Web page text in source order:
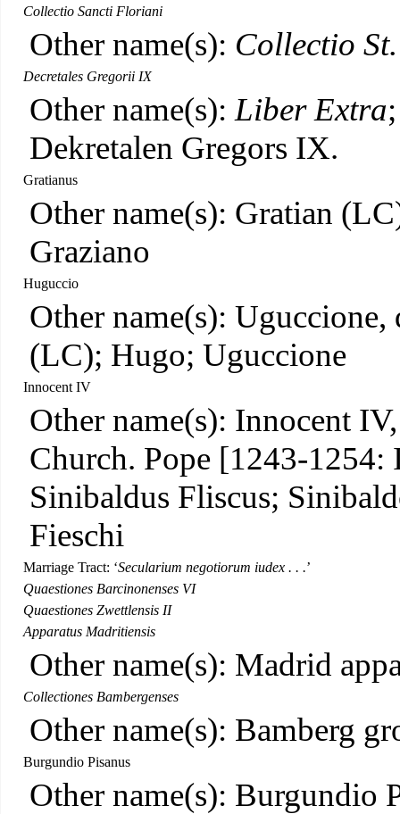
Collectio Sancti Floriani
Other name(s): Collectio
Decretales Gregorii IX
Other name(s): Liber Extra
Dekretalen Gregors IX.
Gratianus
Other name(s): Gratian
Graziano
Huguccio
Other name(s):
(LC); Hugo; Uguccione
Innocent IV
Other name(s): Innocent
Church. Pope [1243-
Sinibaldus Fliscus;
Fieschi
Marriage Tract: ‘Secularium negotiorum iudex . . .’
Quaestiones Barcinonenses VI
Quaestiones Zwettlensis II
Apparatus Madritiensis
Other name(s): Madrid
Collectiones Bambergenses
Other name(s): Bamberg
Burgundio Pisanus
Other name(s): Burgundio